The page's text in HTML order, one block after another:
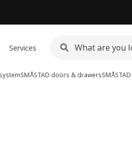
Services
SMÅSTAD doors & drawersSMÅSTAD